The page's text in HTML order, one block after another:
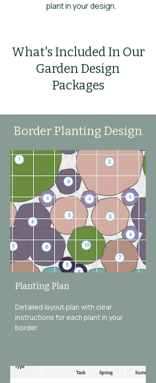
plant in your design.
What's Included In Our
Garden Design
Packages
Border Planting Design
Planting Plan
Detailed layout plan with clear
instructions for each plant in your
border